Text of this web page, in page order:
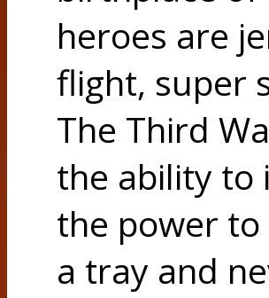
heroes are
flight, super
The Third
the ability to
the power
a tray and